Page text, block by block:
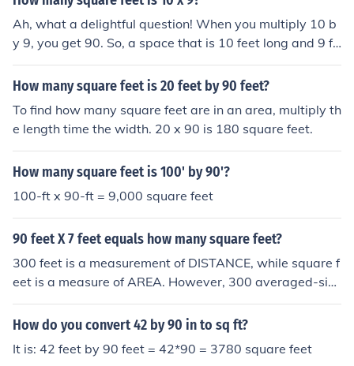
Ah, what a delightful question! When you multiply 10 b
y 9, you get 90. So, a space that is 10 feet long and 9 fe
et wide would be 90 square feet. Just imagine all the ha
ppy little possibilities you could create in a space that si
How many square feet is 20 feet by 90 feet?
To find how many square feet are in an area, multiply th
e length time the width. 20 x 90 is 180 square feet.
How many square feet is 100' by 90'?
100-ft x 90-ft = 9,000 square feet
90 feet X 7 feet equals how many square feet?
300 feet is a measurement of DISTANCE, while square f
eet is a measure of AREA. However, 300 averaged-size
d human feet would cover about 100 square feet of are
a, although the owners of said feet would have to be VE
gle linear measurement. You need 300 feet BY some oth
How do you convert 42 by 90 in to sq ft?
It is: 42 feet by 90 feet = 42*90 = 3780 square feet